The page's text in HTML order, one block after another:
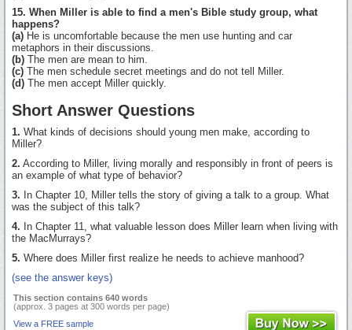
15. When Miller is able to find a men's Bible study group, what
happens?
(a) He is uncomfortable because the men use hunting and car
metaphors in their discussions.
(b) The men are mean to him.
(c) The men schedule secret meetings and do not tell Miller.
(d) The men accept Miller quickly.
Short Answer Questions
1. What kinds of decisions should young men make, according to
Miller?
2. According to Miller, living morally and responsibly in front of peers is
an example of what type of behavior?
3. In Chapter 10, Miller tells the story of giving a talk to a group. What
was the subject of this talk?
4. In Chapter 11, what valuable lesson does Miller learn when living with
the MacMurrays?
5. Where does Miller first realize he needs to achieve manhood?
(see the answer keys)
This section contains 640 words
(approx. 3 pages at 300 words per page)
View a FREE sample